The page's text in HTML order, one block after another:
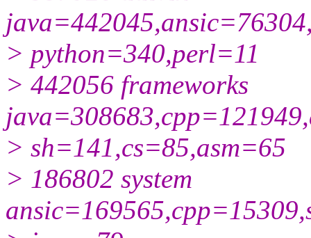
> python=340,perl=11
> 442056 frameworks
> sh=141,cs=85,asm=65
> 186802 system